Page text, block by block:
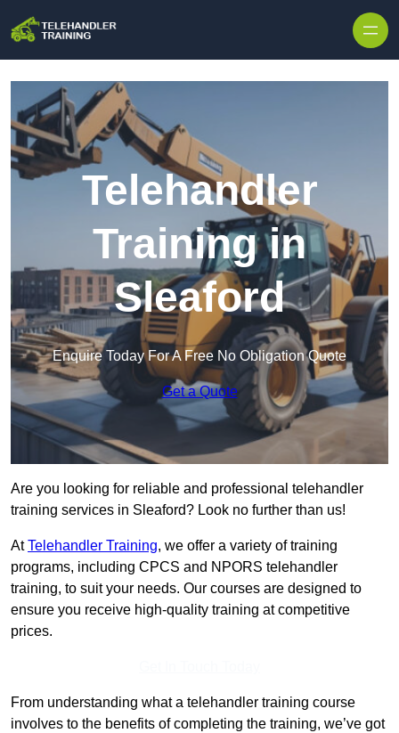
Telehandler
Training in
Sleaford
Enquire Today For A Free No Obligation Quote
Get a Quote
Are you looking for reliable and professional telehandler
training services in Sleaford? Look no further than us!
AtTelehandler Training, we offer a variety of training
programs, including CPCS and NPORS telehandler
training, to suit your needs. Our courses are designed to
ensure you receive high-quality training at competitive
prices.
From understanding what a telehandler training course
involves to the benefits of completing the training, we’ve got